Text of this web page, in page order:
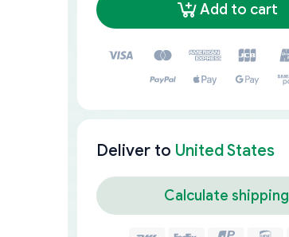
Add to cart
Deliver to United States
Calculate shipping